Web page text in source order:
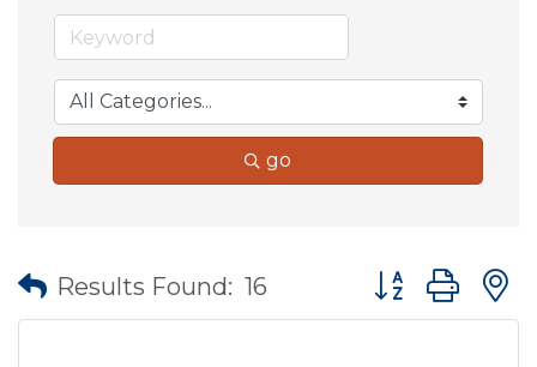
go
Results Found: 16 Button group